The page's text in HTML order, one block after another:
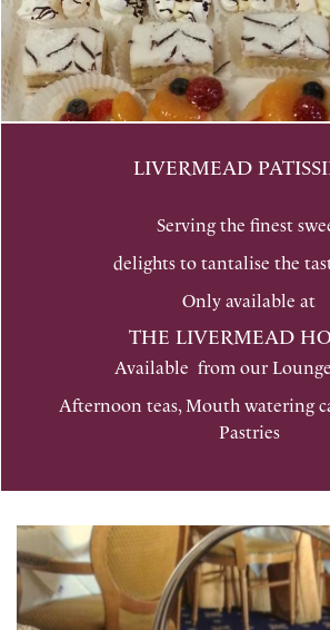
LIVERMEAD
Serving the finest
delights to tantalise the
Only available at
THE LIVERMEAD
Available from our
Afternoon teas, Mouth watering
Pastries